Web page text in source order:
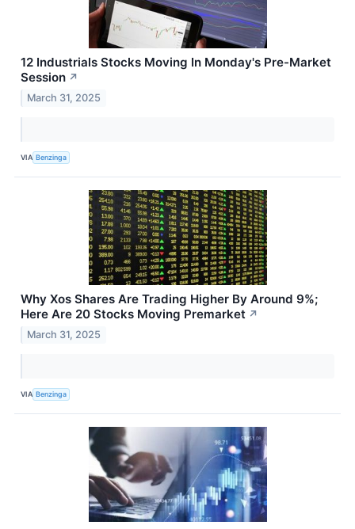
12 Industrials Stocks Moving In Monday's Pre-Market
Session ↗
March 31, 2025
VIA Benzinga
Why Xos Shares Are Trading Higher By Around 9%;
Here Are 20 Stocks Moving Premarket ↗
March 31, 2025
VIA Benzinga